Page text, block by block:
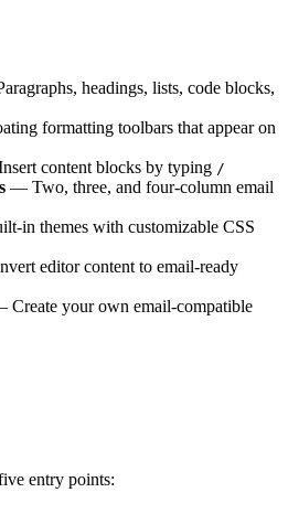
headings, lists, code blocks,
formatting toolbars that appear on
content blocks by typing /
— Two, three, and four-column email
in themes with customizable CSS
editor content to email-ready
Create your own email-compatible
entry points: